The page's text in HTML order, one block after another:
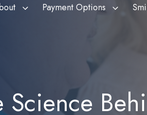
Teeth Whitening
Veneers
Payment Options
Department of Veterans Affairs
Card Holders (DVA)
Subsidy Scheme (MPDSS)
Child Dental Benefits Schedule
Science